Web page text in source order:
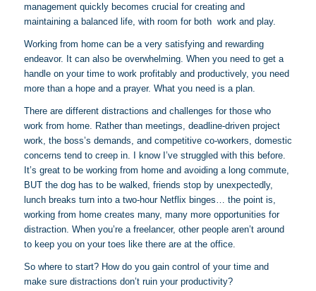
management quickly becomes crucial for creating and
maintaining a balanced life, with room for both work and play.
Working from home can be a very satisfying and rewarding
endeavor. It can also be overwhelming. When you need to get a
handle on your time to work profitably and productively, you need
more than a hope and a prayer. What you need is a plan.
There are different distractions and challenges for those who
work from home. Rather than meetings, deadline-driven project
work, the boss’s demands, and competitive co-workers, domestic
concerns tend to creep in. I know I’ve struggled with this before.
It’s great to be working from home and avoiding a long commute,
BUT the dog has to be walked, friends stop by unexpectedly,
lunch breaks turn into a two-hour Netflix binges… the point is,
working from home creates many, many more opportunities for
distraction. When you’re a freelancer, other people aren’t around
to keep you on your toes like there are at the office.
So where to start? How do you gain control of your time and
make sure distractions don’t ruin your productivity?